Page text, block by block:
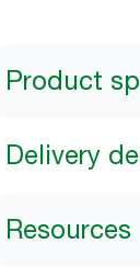
Product
Delivery
Resources